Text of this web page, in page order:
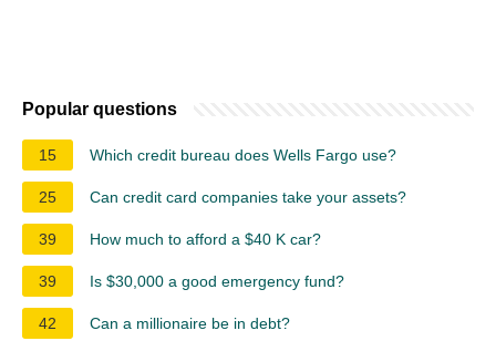
Popular questions
15 Which credit bureau does Wells Fargo use?
25 Can credit card companies take your assets?
39 How much to afford a $40 K car?
39 Is $30,000 a good emergency fund?
42 Can a millionaire be in debt?